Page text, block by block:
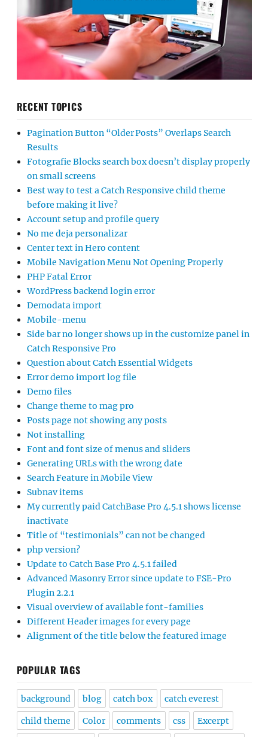
RECENT TOPICS
Pagination Button “Older Posts” Overlaps Search
Results
Fotografie Blocks search box doesn’t display properly
on small screens
Best way to test a Catch Responsive child theme
before making it live?
Account setup and profile query
No me deja personalizar
Center text in Hero content
Mobile Navigation Menu Not Opening Properly
PHP Fatal Error
WordPress backend login error
Demodata import
Mobile-menu
Side bar no longer shows up in the customize panel in
Catch Responsive Pro
Question about Catch Essential Widgets
Error demo import log file
Demo files
Change theme to mag pro
Posts page not showing any posts
Not installing
Font and font size of menus and sliders
Generating URLs with the wrong date
Search Feature in Mobile View
Subnav items
My currently paid CatchBase Pro 4.5.1 shows license
inactivate
Title of “testimonials” can not be changed
php version?
Update to Catch Base Pro 4.5.1 failed
Advanced Masonry Error since update to FSE-Pro
Plugin 2.2.1
Visual overview of available font-families
Different Header images for every page
Alignment of the title below the featured image
POPULAR TAGS
background blog catch box catch everest
child theme Color comments css Excerpt